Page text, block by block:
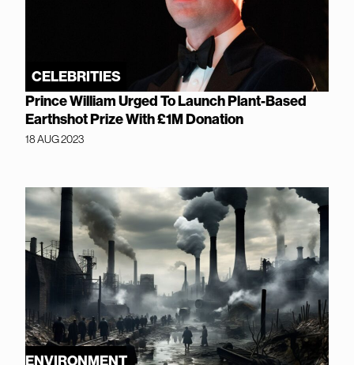
CELEBRITIES
Prince William Urged To Launch Plant-Based
Earthshot Prize With £1M Donation
18 AUG 2023
ENVIRONMENT